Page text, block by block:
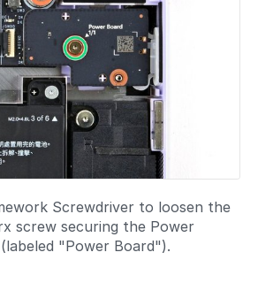
Screwdriver to loosen the
screw securing the Power
"Power Board").